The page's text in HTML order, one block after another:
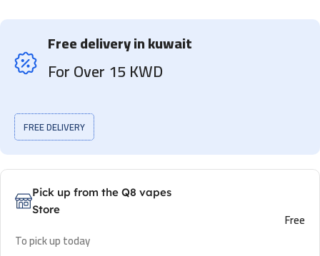
Free delivery in kuwait
For Over 15 KWD
FREE DELIVERY
Pick up from the Q8 vapes
Store
To pick up today
Free